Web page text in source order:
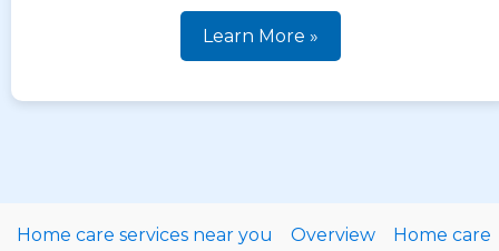
Learn More »
Home care services near you Overview
Home care